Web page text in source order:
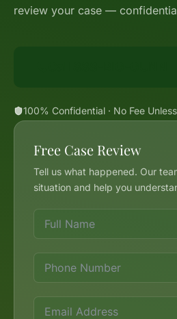
review your case —
100% Confidential · No Fee
Free Case Review
Tell us what happened. Our
situation and help you